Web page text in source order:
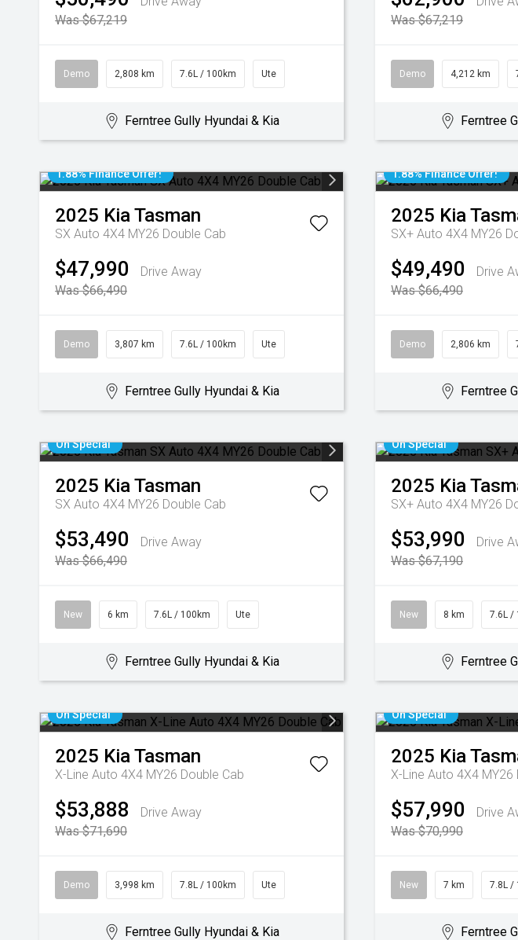
Was $67,219
Demo 2,808 km 7.6L / 100km Ute
Ferntree Gully Hyundai & Kia
Was $67,219
Demo 4,212 km
Ferntree
1.88% Finance Offer!
2025 KiaTasman
SX Auto 4X4 MY26 Double Cab
$47,990
Drive Away
Was $66,490
Demo 3,807 km 7.6L / 100km Ute
Ferntree Gully Hyundai & Kia
1.88% Finance Offer!
2025 Kia
SX+ Auto 4X4 MY26
$49,490
Drive
Was $66,490
Demo 2,806 km
Ferntree
On Special
2025 KiaTasman
SX Auto 4X4 MY26 Double Cab
$53,490
Drive Away
Was $66,490
New 6 km 7.6L / 100km Ute
Ferntree Gully Hyundai & Kia
On Special
2025 Kia
SX+ Auto 4X4 MY26
$53,990
Drive
Was $67,190
New 8 km 7.6L /
Ferntree
On Special
2025 KiaTasman
X-Line Auto 4X4 MY26 Double Cab
$53,888
Drive Away
Was $71,690
Demo 3,998 km 7.8L / 100km Ute
Ferntree Gully Hyundai & Kia
On Special
2025 Kia
X-Line Auto 4X4 MY26
$57,990
Drive
Was $70,990
New 7 km 7.8L /
Ferntree